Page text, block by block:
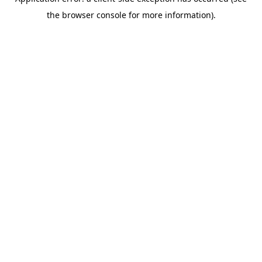
the browser console for more information).